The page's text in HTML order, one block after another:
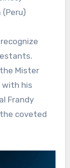
(Peru)
Mister
with his
Frandy
coveted